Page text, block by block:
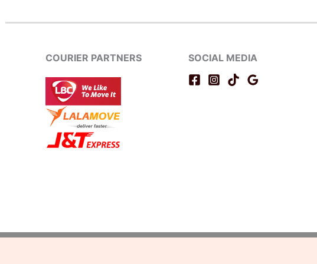
COURIER PARTNERS SOCIAL MEDIA